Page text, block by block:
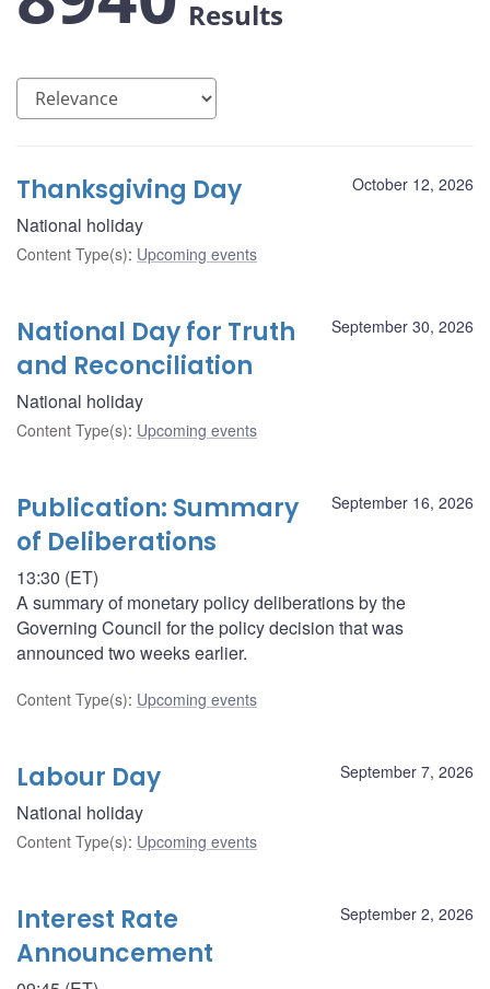
Results
October 12, 2026
Thanksgiving Day
National holiday
Content Type(s): Upcoming events
September 30, 2026
National Day for Truth
and Reconciliation
National holiday
Content Type(s): Upcoming events
September 16, 2026
Publication: Summary
of Deliberations
13:30 (ET)
A summary of monetary policy deliberations by the
Governing Council for the policy decision that was
announced two weeks earlier.
Content Type(s): Upcoming events
September 7, 2026
Labour Day
National holiday
Content Type(s): Upcoming events
September 2, 2026
Interest Rate
Announcement